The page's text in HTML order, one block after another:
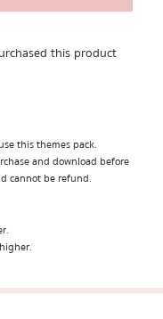
this product
this themes pack.
and download before
cannot be refund.